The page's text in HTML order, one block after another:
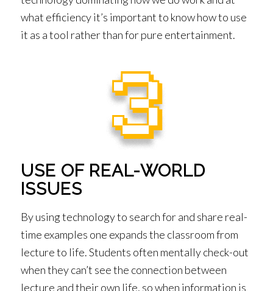
what efficiency it’s important to know how to use
it as a tool rather than for pure entertainment.
USE OF REAL-WORLD
ISSUES
By using technology to search for and share real-
time examples one expands the classroom from
lecture to life. Students often mentally check-out
when they can’t see the connection between
lecture and their own life, so when information is